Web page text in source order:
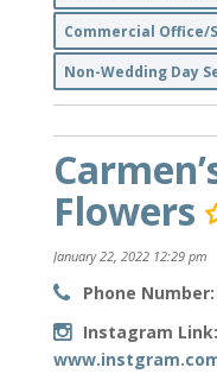
Commercial
Non-Wedding Day
Flowers
January 22, 2022 12:29 pm
Phone Number:
Instagram Link: